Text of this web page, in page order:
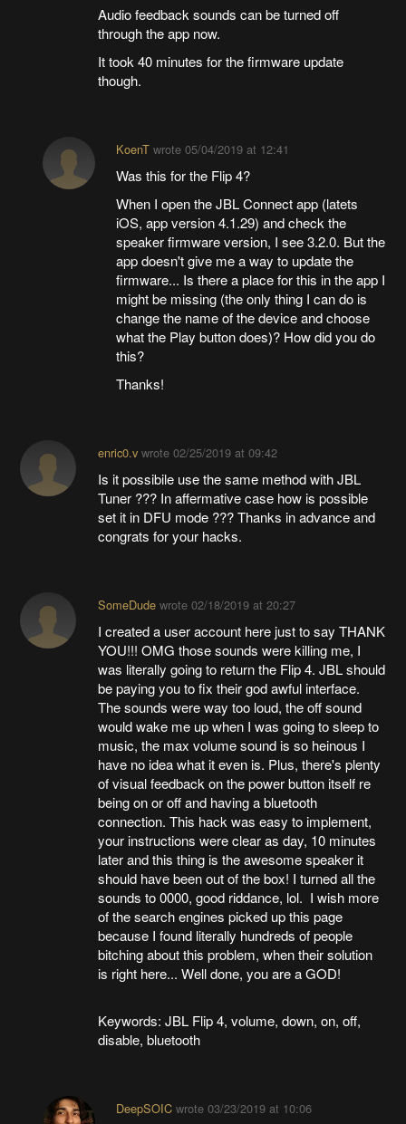
Audio feedback sounds can be turned off
through the app now.
It took 40 minutes for the firmware update
though.
KoenTwrote 05/04/2019 at 12:41
Was this for the Flip 4?
When I open the JBL Connect app (latets
iOS, app version 4.1.29) and check the
speaker firmware version, I see 3.2.0. But the
app doesn't give me a way to update the
firmware... Is there a place for this in the app I
might be missing (the only thing I can do is
change the name of the device and choose
what the Play button does)? How did you do
this?
Thanks!
enric0.vwrote 02/25/2019 at 09:42
Is it possibile use the same method with JBL
Tuner ??? In affermative case how is possible
set it in DFU mode ??? Thanks in advance and
congrats for your hacks.
SomeDudewrote 02/18/2019 at 20:27
I created a user account here just to say THANK
YOU!!! OMG those sounds were killing me, I
was literally going to return the Flip 4. JBL should
be paying you to fix their god awful interface.
The sounds were way too loud, the off sound
would wake me up when I was going to sleep to
music, the max volume sound is so heinous I
have no idea what it even is. Plus, there's plenty
of visual feedback on the power button itself re
being on or off and having a bluetooth
connection. This hack was easy to implement,
your instructions were clear as day, 10 minutes
later and this thing is the awesome speaker it
should have been out of the box! I turned all the
sounds to 0000, good riddance, lol. I wish more
of the search engines picked up this page
because I found literally hundreds of people
bitching about this problem, when their solution
is right here... Well done, you are a GOD!
Keywords: JBL Flip 4, volume, down, on, off,
disable, bluetooth
DeepSOICwrote 03/23/2019 at 10:06